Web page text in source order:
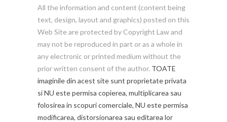
All the information and content (content being
text, design, layout and graphics) posted on this
Web Site are protected by Copyright Law and
may not be reproduced in part or as a whole in
any electronic or printed medium without the
prior written consent of the author. TOATE
imaginile din acest site sunt proprietate privata
si NU este permisa copierea, multiplicarea sau
folosirea in scopuri comerciale, NU este permisa
modificarea, distorsionarea sau editarea lor